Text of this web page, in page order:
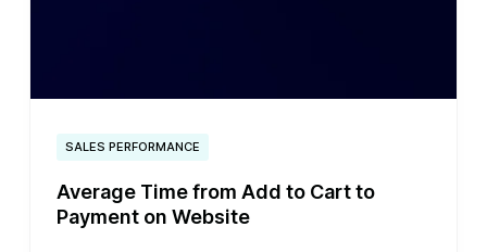
SALES PERFORMANCE
Average Time from Add to Cart to
Payment on Website